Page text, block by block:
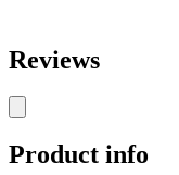
Reviews
Product info